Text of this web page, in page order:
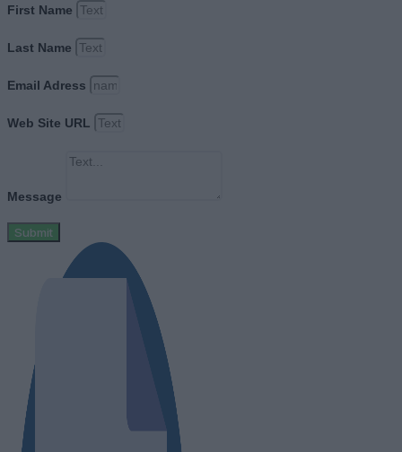
First Name
Last Name
Email Adress
Web Site URL
Message
Submit